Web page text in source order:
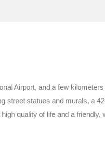
Airport, and a few
statues and murals, a
quality of life and a friendly,